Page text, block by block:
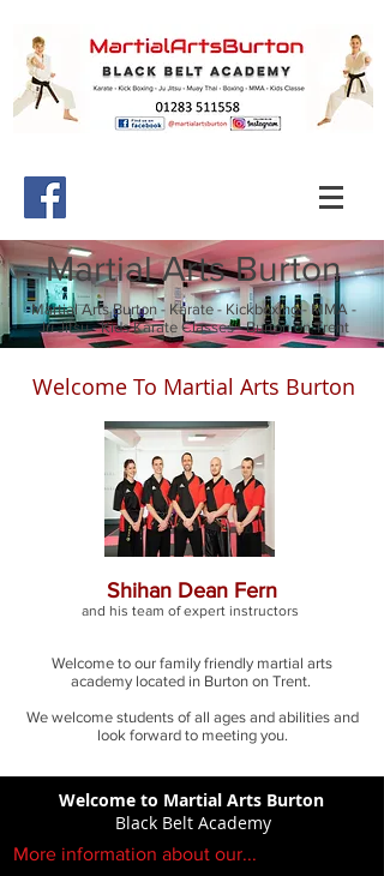
Martial Arts Burton
Martial Arts Burton - Karate - Kickboxing - MMA -
Ju Jitsu - Kids Karate Classes - Burton on Trent
Welcome To Martial Arts Burton
Shihan Dean Fern
and his team of expert instructors
Welcome to Martial Arts Burton
Black Belt Academy
More information about our...
Welcome to our family friendly martial arts
academy located in Burton on Trent.
We welcome students of all ages and abilities and
look forward to meeting you.